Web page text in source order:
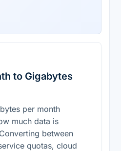
to Gigabytes
per month
much data is
between
quotas, cloud